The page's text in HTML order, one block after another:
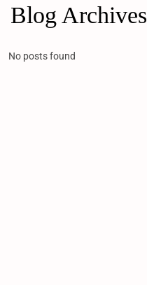
Blog Archives
No posts found